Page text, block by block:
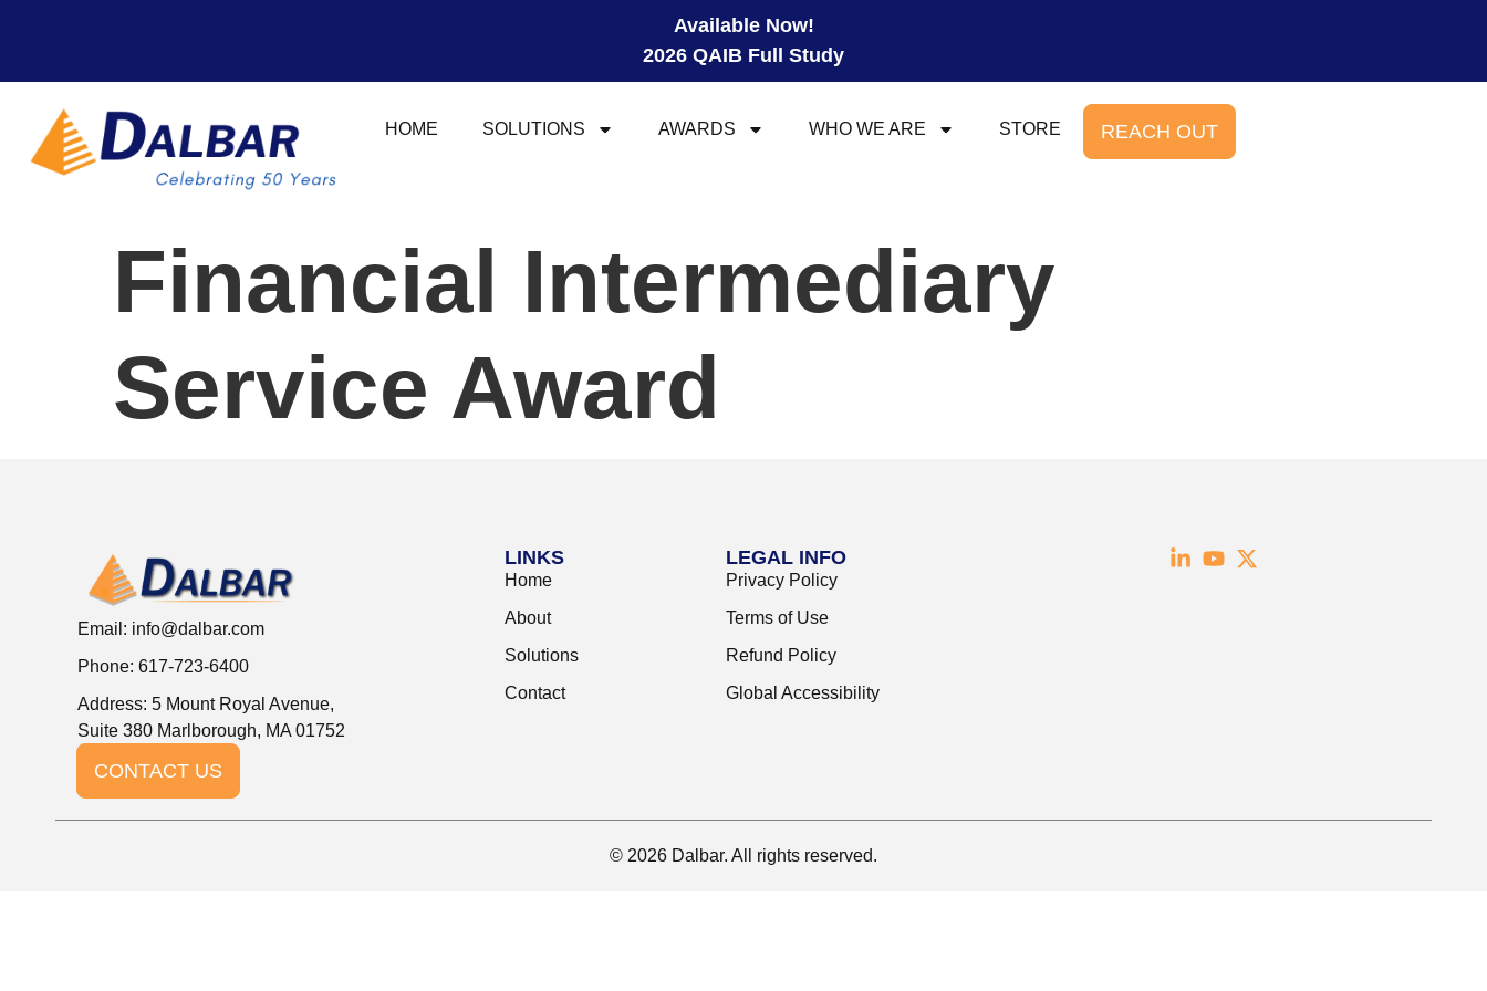
Available Now!
2026 QAIB Full Study
HOME SOLUTIONS AWARDS WHO WE ARE STORE REACH OUT
Financial Intermediary
Service Award
Email: info@dalbar.com
Phone: 617-723-6400
Address: 5 Mount Royal Avenue,
Suite 380 Marlborough, MA 01752
CONTACT US
LINKS
Home
About
Solutions
Contact
LEGAL INFO
Privacy Policy
Terms of Use
Refund Policy
Global Accessibility
© 2026 Dalbar. All rights reserved.